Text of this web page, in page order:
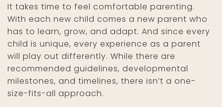
It takes time to feel comfortable parenting.
With each new child comes a new parent who
has to learn, grow, and adapt. And since every
child is unique, every experience as a parent
will play out differently. While there are
recommended guidelines, developmental
milestones, and timelines, there isn’t a one-
size-fits-all approach.